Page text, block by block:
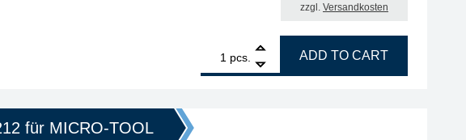
zzgl. Versandkosten
pcs.
ERSA ERSADUR soldering tip, straight, slanted, 2.0 mm
ADD TO CART
für MICRO-TOOL